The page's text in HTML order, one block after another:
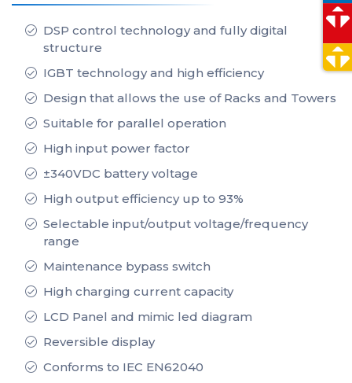
DSP control technology and fully digital
structure
IGBT technology and high efficiency
Design that allows the use of Racks and Towers
Suitable for parallel operation
High input power factor
±340VDC battery voltage
High output efficiency up to 93%
Selectable input/output voltage/frequency
range
Maintenance bypass switch
High charging current capacity
LCD Panel and mimic led diagram
Reversible display
Conforms to IEC EN62040